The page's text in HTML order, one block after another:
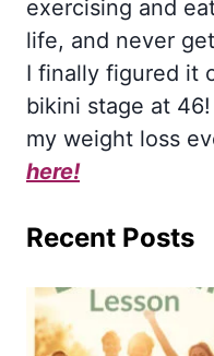
exercising and
life, and never
I finally figured it
bikini stage at
my weight loss
here!
Recent Posts